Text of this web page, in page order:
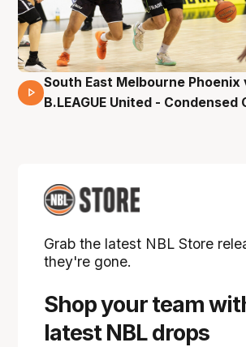
16 Mins 04 Secs
South East Melbourne Phoenix
B.LEAGUE United - Condensed
Shop your team
latest NBL drops
Grab the latest NBL Store
they're gone.